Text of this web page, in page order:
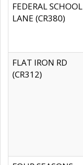
FEDERAL SCHOOL
LANE (CR380)
FLAT IRON RD
(CR312)